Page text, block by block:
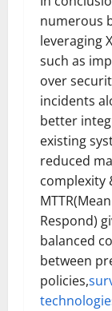
numerous
leveraging
such as
over
incidents
better
existing
reduced
complexity
Respond)
balanced
between
policies,